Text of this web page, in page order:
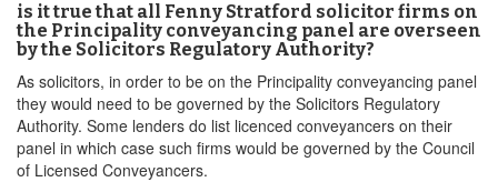
is it true that all Fenny Stratford solicitor firms on
the Principality conveyancing panel are overseen
by the Solicitors Regulatory Authority?
As solicitors, in order to be on the Principality conveyancing panel
they would need to be governed by the Solicitors Regulatory
Authority. Some lenders do list licenced conveyancers on their
panel in which case such firms would be governed by the Council
of Licensed Conveyancers.